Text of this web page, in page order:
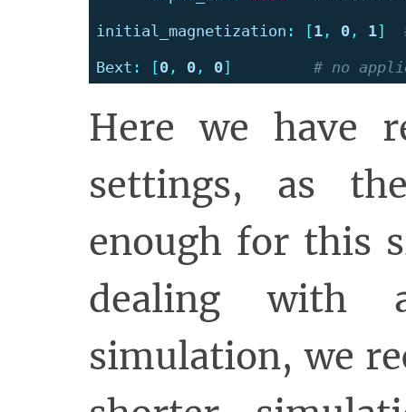
initial_magnetization : [1 , 0 , 1]
Bext : [0 , 0 , 0] # no
Here we have
settings, as
enough for this
dealing with
simulation, we